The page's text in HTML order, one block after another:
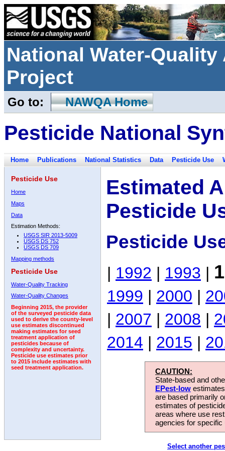
National Water-
Project
Go to: NAWQA Home
Pesticide National
Home Publications National Statistics Data Pesticide Use
Pesticide Use
Home
Maps
Data
Estimation Methods:
USGS SIR 2013-5009
USGS DS 752
USGS DS 709
Mapping methods
Pesticide Use
Water-Quality Tracking
Water-Quality Changes
Beginning 2015, the provider
of the surveyed pesticide data
used to derive the county-level
use estimates discontinued
making estimates for seed
treatment application of
pesticides because of
complexity and uncertainty.
Pesticide use estimates prior
to 2015 include estimates with
seed treatment application.
Estimated
Pesticide
Pesticide
| 1992 | 1993 |
1999 | 2000 |
| 2007 | 2008 |
2014 | 2015 |
CAUTION:
State-based and
EPest-low
are based primarily
estimates of
areas where use
agencies for
Select another